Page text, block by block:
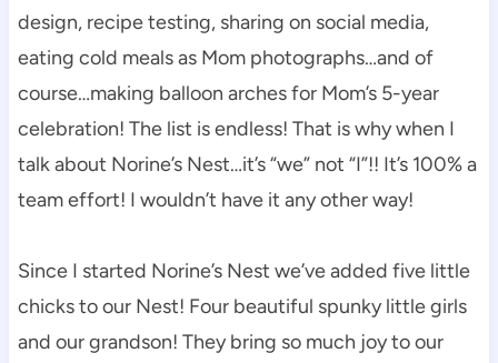
design, recipe testing, sharing on social media,
eating cold meals as Mom photographs…and of
course…making balloon arches for Mom’s 5-year
celebration! The list is endless! That is why when I
talk about Norine’s Nest…it’s “we” not “I”!! It’s 100% a
team effort! I wouldn’t have it any other way!
Since I started Norine’s Nest we’ve added five little
chicks to our Nest! Four beautiful spunky little girls
and our grandson! They bring so much joy to our